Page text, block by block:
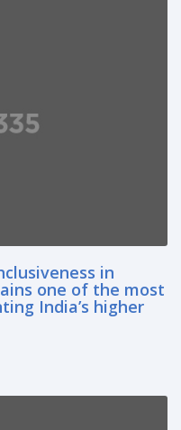
in
one of the most
India’s higher